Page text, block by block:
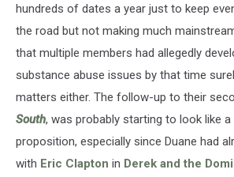
hundreds of dates a year just to keep
the road but not making much
that multiple members had allegedly
substance abuse issues by that time
matters either. The follow-up to their
South, was probably starting to look like
proposition, especially since Duane had
with Eric Clapton in Derek and the